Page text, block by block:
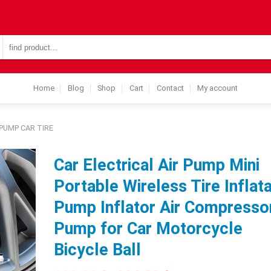
for:
Home Blog Shop Cart Contact My account
CAR TIRE
Car Electrical Air Pump Mini
Portable Wireless Tire
Pump Inflator Air
Pump for Car Motorcycle
Bicycle Ball